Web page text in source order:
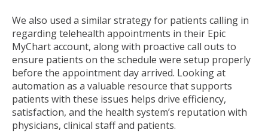
We also used a similar strategy for patients calling in
regarding telehealth appointments in their Epic
MyChart account, along with proactive call outs to
ensure patients on the schedule were setup properly
before the appointment day arrived. Looking at
automation as a valuable resource that supports
patients with these issues helps drive efficiency,
satisfaction, and the health system’s reputation with
physicians, clinical staff and patients.